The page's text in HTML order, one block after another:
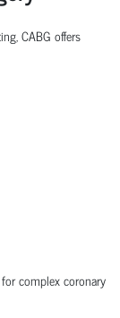
CABG offers
for complex coronary